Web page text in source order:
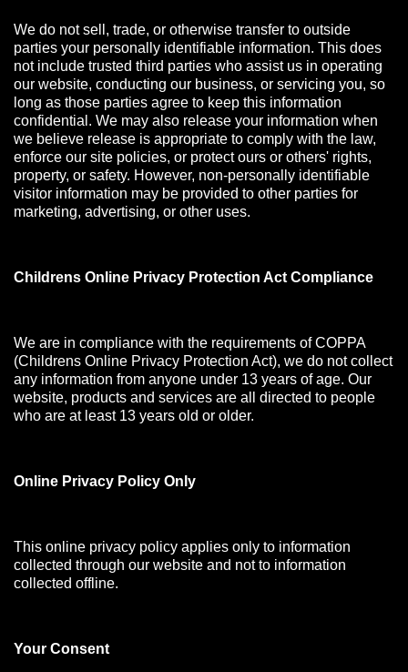
We do not sell, trade, or otherwise transfer to outside
parties your personally identifiable information. This does
not include trusted third parties who assist us in operating
our website, conducting our business, or servicing you, so
long as those parties agree to keep this information
confidential. We may also release your information when
we believe release is appropriate to comply with the law,
enforce our site policies, or protect ours or others' rights,
property, or safety. However, non-personally identifiable
visitor information may be provided to other parties for
marketing, advertising, or other uses.
Childrens Online Privacy Protection Act Compliance
We are in compliance with the requirements of COPPA
(Childrens Online Privacy Protection Act), we do not collect
any information from anyone under 13 years of age. Our
website, products and services are all directed to people
who are at least 13 years old or older.
Online Privacy Policy Only
This online privacy policy applies only to information
collected through our website and not to information
collected offline.
Your Consent